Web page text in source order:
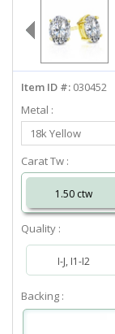
LIVE CHAT
Item ID #: 030452
Metal :
Select
Metal
18k Yellow
Carat Tw :
1.50 ctw
Quality :
I-J, I1-I2
Backing :